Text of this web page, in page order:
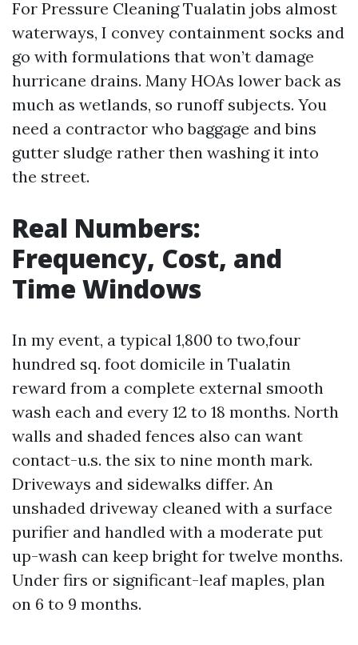
For Pressure Cleaning Tualatin jobs almost
waterways, I convey containment socks and
go with formulations that won’t damage
hurricane drains. Many HOAs lower back as
much as wetlands, so runoff subjects. You
need a contractor who baggage and bins
gutter sludge rather then washing it into
the street.
Real Numbers:
Frequency, Cost, and
Time Windows
In my event, a typical 1,800 to two,four
hundred sq. foot domicile in Tualatin
reward from a complete external smooth
wash each and every 12 to 18 months. North
walls and shaded fences also can want
contact-u.s. the six to nine month mark.
Driveways and sidewalks differ. An
unshaded driveway cleaned with a surface
purifier and handled with a moderate put
up-wash can keep bright for twelve months.
Under firs or significant-leaf maples, plan
on 6 to 9 months.